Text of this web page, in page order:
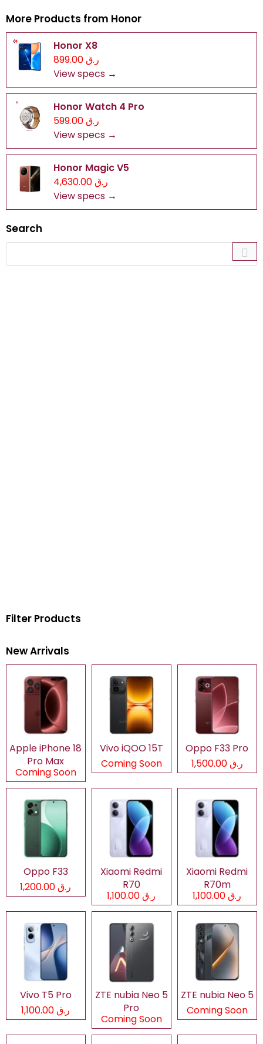
More Products from Honor
Honor X8
ر.ق 899.00
View specs →
Honor Watch 4 Pro
ر.ق 599.00
View specs →
Honor Magic V5
ر.ق 4,630.00
View specs →
Search
Filter Products
New Arrivals
Apple iPhone 18
Pro Max
Coming Soon
Vivo iQOO 15T
Coming Soon
Oppo F33 Pro
ر.ق 1,500.00
Oppo F33
ر.ق 1,200.00
Xiaomi Redmi
R70
ر.ق 1,100.00
Xiaomi Redmi
R70m
ر.ق 1,100.00
Vivo T5 Pro
ر.ق 1,100.00
ZTE nubia Neo 5
Pro
Coming Soon
ZTE nubia Neo 5
Coming Soon